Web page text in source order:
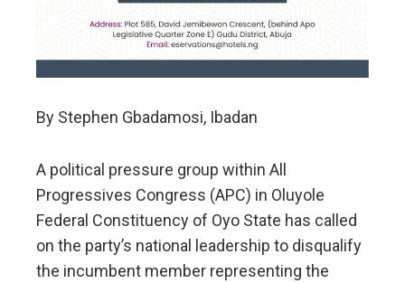
By Stephen Gbadamosi, Ibadan
A political pressure group within All
Progressives Congress (APC) in Oluyole
Federal Constituency of Oyo State has called
on the party’s national leadership to disqualify
the incumbent member representing the